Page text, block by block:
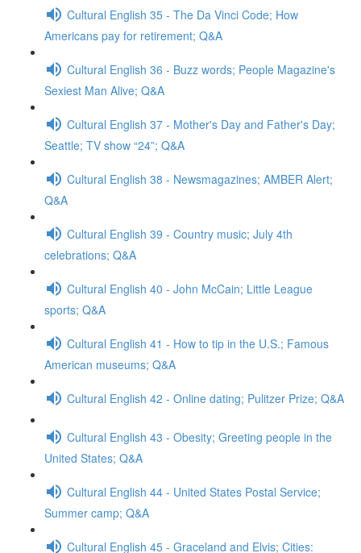
Cultural English 35 - The Da Vinci Code; How
Americans pay for retirement; Q&A
Cultural English 36 - Buzz words; People Magazine's
Sexiest Man Alive; Q&A
Cultural English 37 - Mother's Day and Father's Day;
Seattle; TV show “24”; Q&A
Cultural English 38 - Newsmagazines; AMBER Alert;
Q&A
Cultural English 39 - Country music; July 4th
celebrations; Q&A
Cultural English 40 - John McCain; Little League
sports; Q&A
Cultural English 41 - How to tip in the U.S.; Famous
American museums; Q&A
Cultural English 42 - Online dating; Pulitzer Prize; Q&A
Cultural English 43 - Obesity; Greeting people in the
United States; Q&A
Cultural English 44 - United States Postal Service;
Summer camp; Q&A
Cultural English 45 - Graceland and Elvis; Cities: